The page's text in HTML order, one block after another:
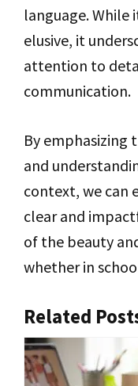
language. While
elusive, it
attention to
communication.
By emphasizing
and
context, we can
clear and
of the beauty
whether in
Related